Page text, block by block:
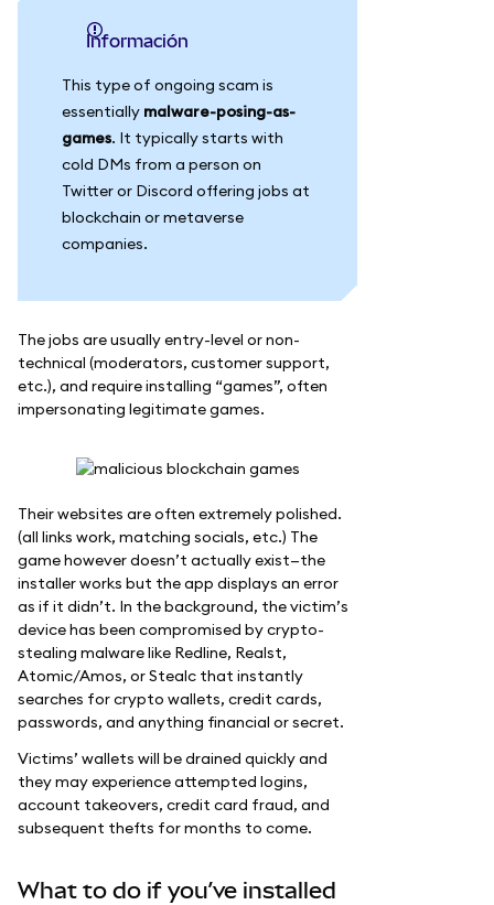
información
This type of ongoing scam is
essentially malware-posing-as-
games. It typically starts with
cold DMs from a person on
Twitter or Discord offering jobs at
blockchain or metaverse
companies.
The jobs are usually entry-level or non-
technical (moderators, customer support,
etc.), and require installing “games”, often
impersonating legitimate games.
Their websites are often extremely polished.
(all links work, matching socials, etc.) The
game however doesn’t actually exist—the
installer works but the app displays an error
as if it didn’t. In the background, the victim’s
device has been compromised by crypto-
stealing malware like Redline, Realst,
Atomic/Amos, or Stealc that instantly
searches for crypto wallets, credit cards,
passwords, and anything financial or secret.
Victims’ wallets will be drained quickly and
they may experience attempted logins,
account takeovers, credit card fraud, and
subsequent thefts for months to come.
What to do if you’ve installed